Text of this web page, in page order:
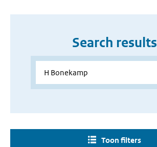
Search results
Toon filters